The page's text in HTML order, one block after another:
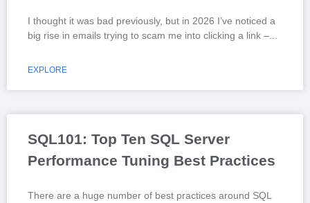
I thought it was bad previously, but in 2026 I’ve noticed a
big rise in emails trying to scam me into clicking a link –
EXPLORE
SQL101: Top Ten SQL Server
Performance Tuning Best Practices
There are a huge number of best practices around SQL